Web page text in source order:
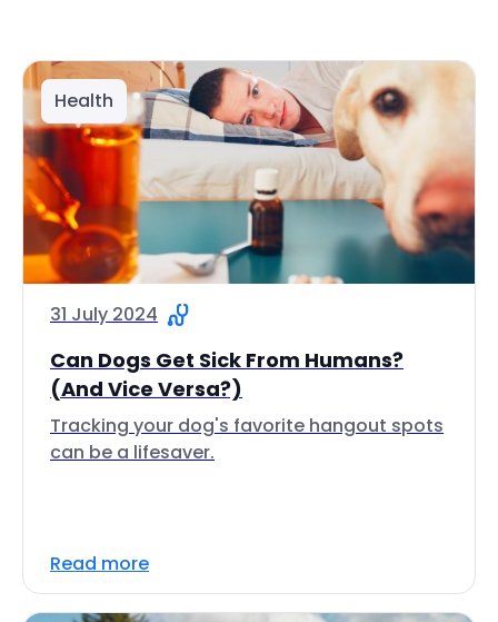
Health
31 July 2024
Can Dogs Get Sick From Humans?
(And Vice Versa?)
Tracking your dog's favorite hangout spots
can be a lifesaver.
Read more